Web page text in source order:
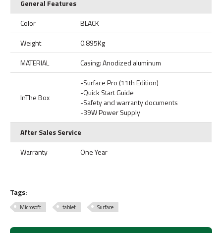
General Features
Color
BLACK
Weight
0.895Kg
MATERIAL
Casing: Anodized aluminum
InThe Box
-Surface Pro (11th Edition)
-Quick Start Guide
-Safety and warranty documents
-39W Power Supply
After Sales Service
Warranty
One Year
Tags:
Microsoft tablet Surface